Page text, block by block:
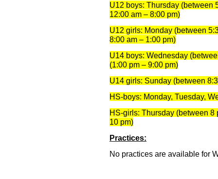
U12 boys: Thursday (between
12:00 am – 8:00 pm)
U12 girls: Monday (between
8:00 am – 1:00 pm)
U14 boys: Wednesday
(1:00 pm – 9:00 pm)
U14 girls: Sunday (between
HS-boys: Monday, Tuesday,
HS-girls: Thursday (between 8
10 pm)
Practices:
No practices are available for